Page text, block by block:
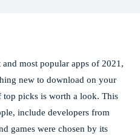
most popular apps of 2021,
new to download on your
top picks is worth a look. This
include developers from
games were chosen by its